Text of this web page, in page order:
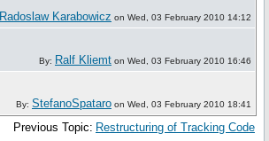
Radoslaw Karabowicz on Wed, 03 February 2010 14:12
By: Ralf Kliemt on Wed, 03 February 2010 16:46
By: StefanoSpataro on Wed, 03 February 2010 18:41
Previous Topic: Restructuring of Tracking Code